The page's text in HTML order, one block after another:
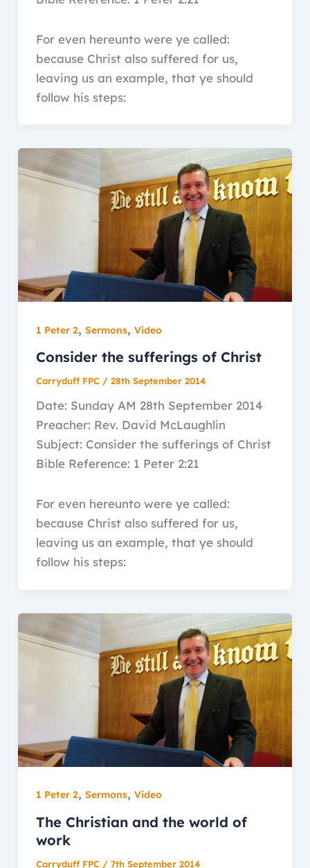
For even hereunto were ye called:
because Christ also suffered for us,
leaving us an example, that ye should
follow his steps:
1 Peter 2, Sermons, Video
Consider the sufferings of Christ
Carryduff FPC / 28th September 2014
Date: Sunday AM 28th September 2014
Preacher: Rev. David McLaughlin
Subject: Consider the sufferings of Christ
Bible Reference: 1 Peter 2:21
For even hereunto were ye called:
because Christ also suffered for us,
leaving us an example, that ye should
follow his steps:
1 Peter 2, Sermons, Video
The Christian and the world of
work
Carryduff FPC / 7th September 2014